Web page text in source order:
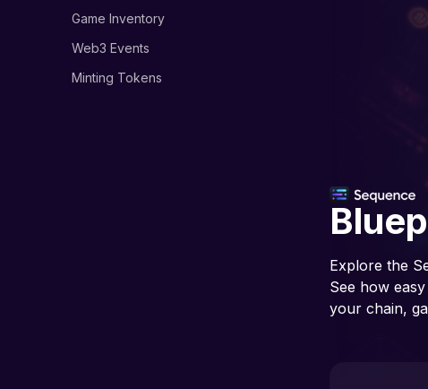
Game Inventory
Web3 Events
Minting Tokens
Explore the
See how
your chain,